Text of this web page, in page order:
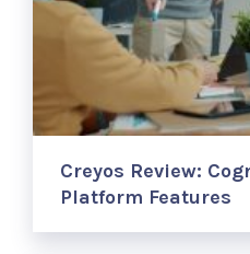
Creyos Review:
Platform Features